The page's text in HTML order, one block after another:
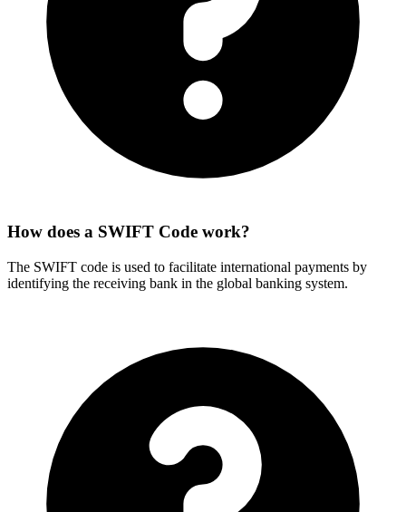
How does a SWIFT Code work?
The SWIFT code is used to facilitate international payments by
identifying the receiving bank in the global banking system.